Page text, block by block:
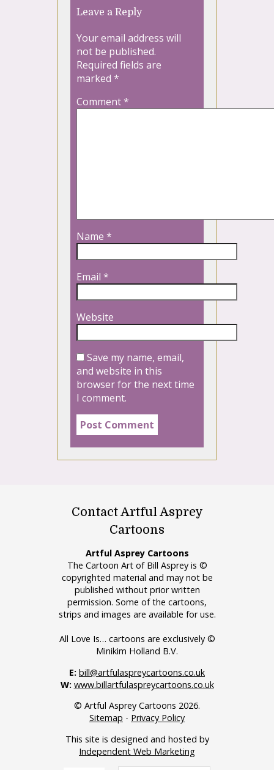
Leave a Reply
Your email address will
not be published.
Required fields are
marked *
Comment*
Name *
Email *
Website
Save my name, email,
and website in this
browser for the next time
I comment.
Contact Artful Asprey
Cartoons
Artful Asprey Cartoons
The Cartoon Art of Bill Asprey is ©
copyrighted material and may not be
published without prior written
permission. Some of the cartoons,
strips and images are available for use.
All Love Is… cartoons are exclusively ©
Minikim Holland B.V.
E: bill@artfulaspreycartoons.co.uk
W: www.billartfulaspreycartoons.co.uk
© Artful Asprey Cartoons 2026.
Sitemap - Privacy Policy
This site is designed and hosted by
Independent Web Marketing